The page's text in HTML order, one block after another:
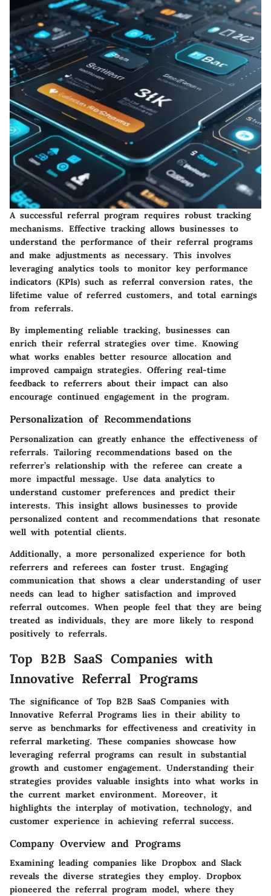
A successful referral program requires robust tracking
mechanisms. Effective tracking allows businesses to
understand the performance of their referral programs
and make adjustments as necessary. This involves
leveraging analytics tools to monitor key performance
indicators (KPIs) such as referral conversion rates, the
lifetime value of referred customers, and total earnings
from referrals.
By implementing reliable tracking, businesses can
enrich their referral strategies over time. Knowing
what works enables better resource allocation and
improved campaign strategies. Offering real-time
feedback to referrers about their impact can also
encourage continued engagement in the program.
Personalization of Recommendations
Personalization can greatly enhance the effectiveness of
referrals. Tailoring recommendations based on the
referrer’s relationship with the referee can create a
more impactful message. Use data analytics to
understand customer preferences and predict their
interests. This insight allows businesses to provide
personalized content and recommendations that resonate
well with potential clients.
Additionally, a more personalized experience for both
referrers and referees can foster trust. Engaging
communication that shows a clear understanding of user
needs can lead to higher satisfaction and improved
referral outcomes. When people feel that they are being
treated as individuals, they are more likely to respond
positively to referrals.
Top B2B SaaS Companies with
Innovative Referral Programs
The significance of Top B2B SaaS Companies with
Innovative Referral Programs lies in their ability to
serve as benchmarks for effectiveness and creativity in
referral marketing. These companies showcase how
leveraging referral programs can result in substantial
growth and customer engagement. Understanding their
strategies provides valuable insights into what works in
the current market environment. Moreover, it
highlights the interplay of motivation, technology, and
customer experience in achieving referral success.
Company Overview and Programs
Examining leading companies like Dropbox and Slack
reveals the diverse strategies they employ. Dropbox
pioneered the referral program model, where they